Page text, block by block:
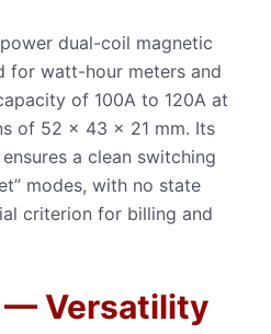
dual-coil magnetic
for watt-hour meters and
of 100A to 120A at
of 52 × 43 × 21 mm. Its
a clean switching
modes, with no state
criterion for billing and
— Versatility